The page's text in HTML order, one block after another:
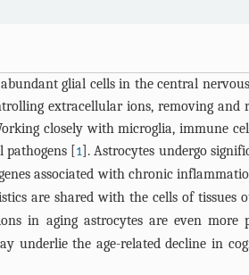
glial cells in the central
extracellular ions, removing
closely with microglia, immune
pathogens [1]. Astrocytes undergo
associated with chronic
are shared with the cells of tissues
in aging astrocytes are even
underlie the age-related decline in